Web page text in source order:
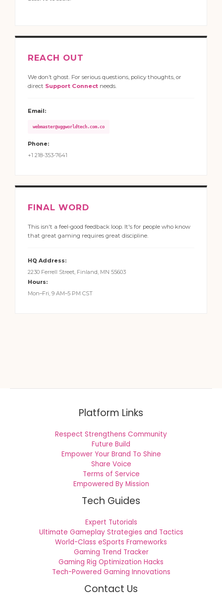
REACH OUT
We don’t ghost. For serious questions, policy thoughts, or
direct Support Connect needs.
Email:
webmaster@uggworldtech.com.co
Phone:
+1 218-353-7641
FINAL WORD
This isn't a feel-good feedback loop. It's for people who know
that great gaming requires great discipline.
HQ Address:
2230 Ferrell Street, Finland, MN 55603
Hours:
Mon–Fri, 9 AM–5 PM CST
Platform Links
Respect Strengthens Community
Future Build
Empower Your Brand To Shine
Share Voice
Terms of Service
Empowered By Mission
Tech Guides
Expert Tutorials
Ultimate Gameplay Strategies and Tactics
World-Class eSports Frameworks
Gaming Trend Tracker
Gaming Rig Optimization Hacks
Tech-Powered Gaming Innovations
Contact Us